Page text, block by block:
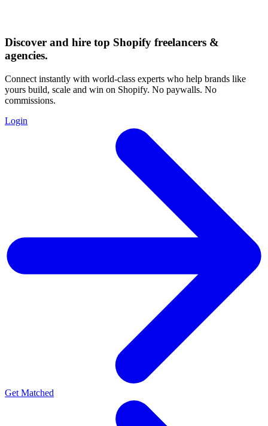
Discover and hire top Shopify freelancers &
agencies.
Connect instantly with world-class experts who help brands like
yours build, scale and win on Shopify. No paywalls. No
commissions.
Login
Get Matched